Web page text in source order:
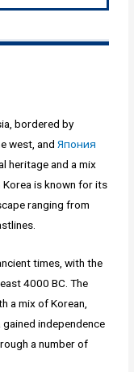
bordered by
west, andЯпония
heritage and a mix
is known for its
ranging from
times, with the
4000 BC. The
a mix of Korean,
independence
a number of